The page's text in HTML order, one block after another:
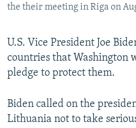
CONTACT US
Subscribe
FOLLOW US
the their meeting in Riga on
U.S. Vice President Joe
countries that Washington
pledge to protect them.
Biden called on the
Lithuania not to take